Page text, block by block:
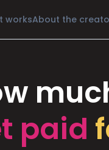
worksAbout the
paid